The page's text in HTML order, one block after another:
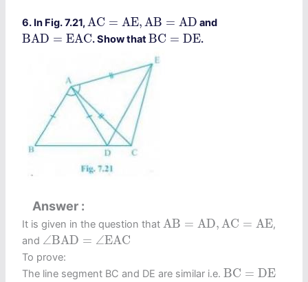
6. In Fig. 7.21,AC = AE, AB = AD
A C= E,A B=A and
BAD = EAC
B AD= E AC . Show thatBC = DE
BC =DE .
Answer
It is given in the question thatAB = AD, AC = AE
AB D,AC =A
,
and ∠BAD = ∠EAC
∠B AD EA C
To prove:
The line segment BC and DE are similar i.e.BC = DE
BC =DE